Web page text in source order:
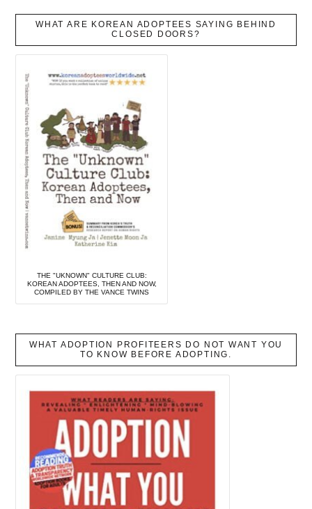
WHAT ARE KOREAN ADOPTEES SAYING BEHIND
CLOSED DOORS?
THE "UKNOWN" CULTURE CLUB:
KOREAN ADOPTEES, THEN AND NOW,
COMPILED BY THE VANCE TWINS
WHAT ADOPTION PROFITEERS DO NOT WANT YOU
TO KNOW BEFORE ADOPTING.